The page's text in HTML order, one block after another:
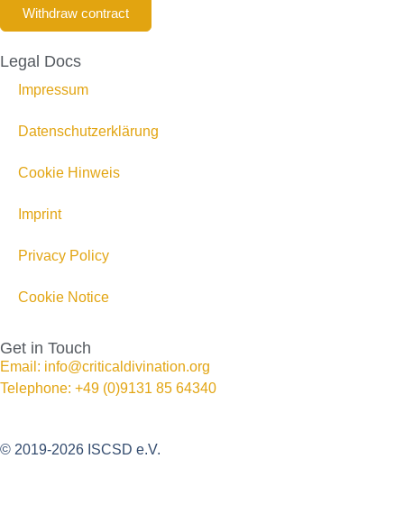
Withdraw contract
Legal Docs
Impressum
Datenschutzerklärung
Cookie Hinweis
Imprint
Privacy Policy
Cookie Notice
Get in Touch
Email: info@criticaldivination.org
Telephone: +49 (0)9131 85 64340
© 2019-2026 ISCSD e.V.